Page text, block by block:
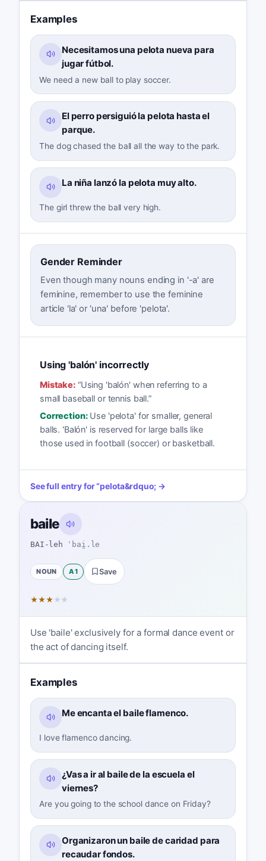
Examples
Necesitamos una pelota nueva para
jugar fútbol.
We need a new ball to play soccer.
El perro persiguió la pelota hasta el
parque.
The dog chased the ball all the way to the park.
La niña lanzó la pelota muy alto.
The girl threw the ball very high.
Gender Reminder
Even though many nouns ending in '-a' are
feminine, remember to use the feminine
article 'la' or 'una' before 'pelota'.
Using 'balón' incorrectly
Mistake:“Using 'balón' when referring to a
small baseball or tennis ball.”
Correction: Use 'pelota' for smaller, general
balls. 'Balón' is reserved for large balls like
those used in football (soccer) or basketball.
See full entry for“pelota&rdquo; →
baile
BAI-leh ˈbai̯.le
NOUN A1 Save
★★★ ★ ★
Use 'baile' exclusively for a formal dance event or
the act of dancing itself.
Examples
Me encanta el baile flamenco.
I love flamenco dancing.
¿Vas a ir al baile de la escuela el
viernes?
Are you going to the school dance on Friday?
Organizaron un baile de caridad para
recaudar fondos.